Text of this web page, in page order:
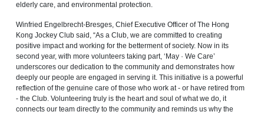
elderly care, and environmental protection.
Winfried Engelbrecht-Bresges, Chief Executive Officer of The Hong
Kong Jockey Club said, “As a Club, we are committed to creating
positive impact and working for the betterment of society. Now in its
second year, with more volunteers taking part, ‘May · We Care’
underscores our dedication to the community and demonstrates how
deeply our people are engaged in serving it. This initiative is a powerful
reflection of the genuine care of those who work at - or have retired from
- the Club. Volunteering truly is the heart and soul of what we do, it
connects our team directly to the community and reminds us why the